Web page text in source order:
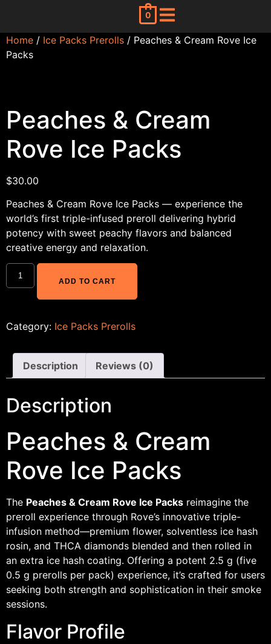
0
Home / Ice Packs Prerolls / Peaches & Cream Rove Ice
Packs
Peaches & Cream
Rove Ice Packs
$30.00
Peaches & Cream Rove Ice Packs — experience the
world’s first triple-infused preroll delivering hybrid
potency with sweet peachy flavors and balanced
creative energy and relaxation.
ADD TO CART
Category: Ice Packs Prerolls
Description Reviews (0)
Description
Peaches & Cream
Rove Ice Packs
The Peaches & Cream Rove Ice Packs reimagine the
preroll experience through Rove’s innovative triple-
infusion method—premium flower, solventless ice hash
rosin, and THCA diamonds blended and then rolled in
an extra ice hash coating. Offering a potent 2.5 g (five
0.5 g prerolls per pack) experience, it’s crafted for users
seeking both strength and sophistication in their smoke
sessions.
Flavor Profile